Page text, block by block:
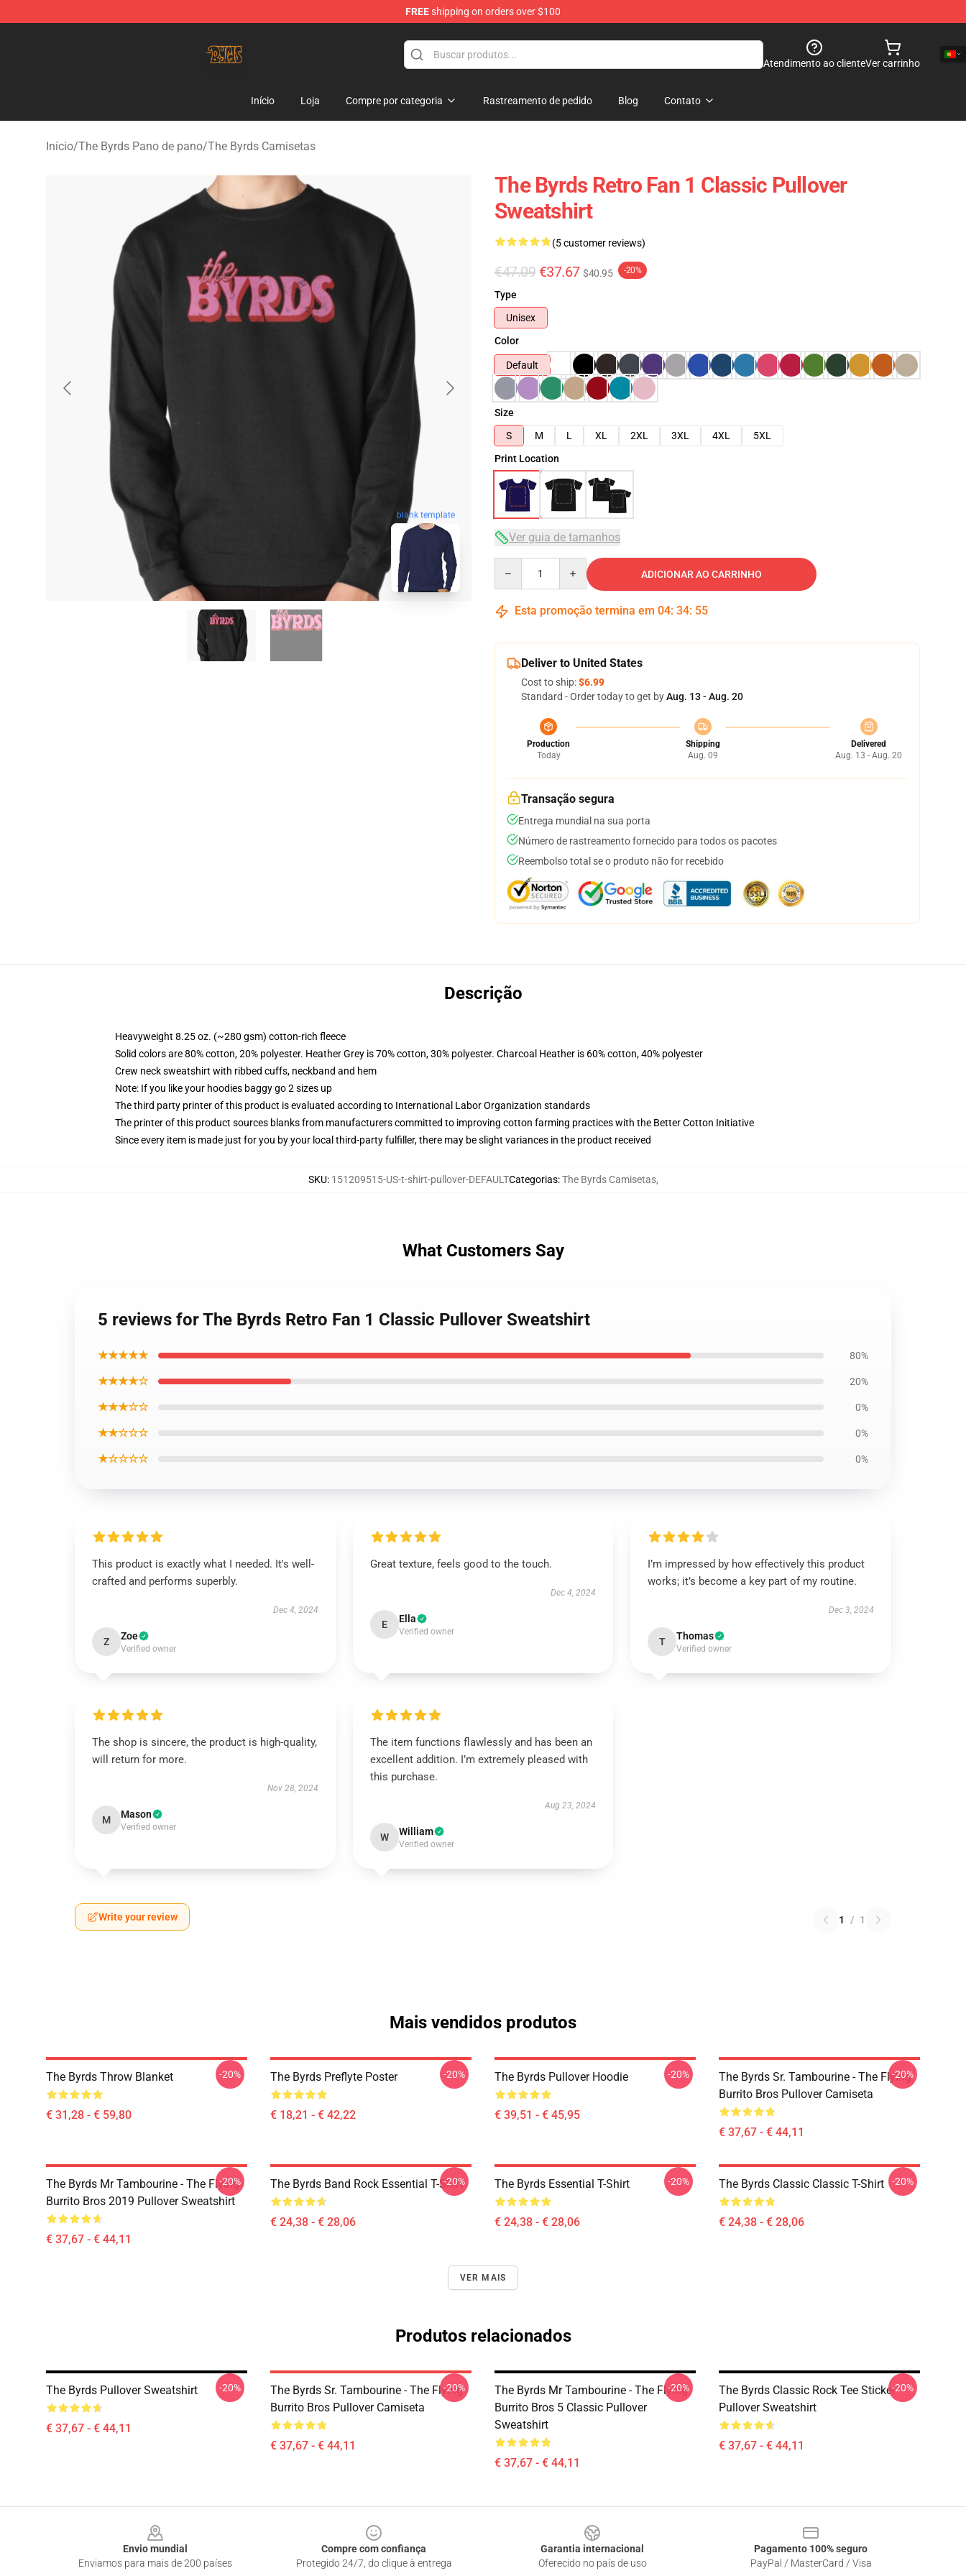
FREEshipping on orders over $100
Atendimento ao clienteVer carrinho
Início Loja Compre por categoria Rastreamento de pedido Blog Contato
Início/The Byrds Pano de pano/The Byrds Camisetas
blank template
The Byrds Retro Fan 1 Classic Pullover
Sweatshirt
(5 customer reviews)
€47.09 €37.67 $40.95 -20%
Type
Unisex
Color
Default
Size
S
M L XL 2XL 3XL 4XL
5XL
Print Location
Ver guia de tamanhos
ADICIONAR AO CARRINHO
Esta promoção termina em 04: 34: 54
Deliver to United States
Cost to ship:$6.99
Standard - Order today to get byAug. 13 - Aug. 20
Production
Today
Shipping
Aug. 09
Delivered
Aug. 13 - Aug. 20
Transação segura
Entrega mundial na sua porta
Número de rastreamento fornecido para todos os pacotes
Reembolso total se o produto não for recebido
Descrição
Heavyweight 8.25 oz. (~280 gsm) cotton-rich fleece
Solid colors are 80% cotton, 20% polyester. Heather Grey is 70% cotton, 30% polyester. Charcoal Heather is 60% cotton, 40% polyester
Crew neck sweatshirt with ribbed cuffs, neckband and hem
Note: If you like your hoodies baggy go 2 sizes up
The third party printer of this product is evaluated according to International Labor Organization standards
The printer of this product sources blanks from manufacturers committed to improving cotton farming practices with the Better Cotton Initiative
Since every item is made just for you by your local third-party fulfiller, there may be slight variances in the product received
SKU: 151209515-US-t-shirt-pullover-DEFAULTCategorias:The Byrds Camisetas,
What Customers Say
5 reviews for The Byrds Retro Fan 1 Classic Pullover Sweatshirt
★★★★★ 80%
★★★★☆ 20%
★★★☆☆ 0%
★★☆☆☆ 0%
★☆☆☆☆ 0%
This product is exactly what I needed. It's well-
crafted and performs superbly.
Dec 4, 2024
Z Zoe
Verified owner
Great texture, feels good to the touch.
Dec 4, 2024
E Ella
Verified owner
I’m impressed by how effectively this product
works; it’s become a key part of my routine.
Dec 3, 2024
T Thomas
Verified owner
The shop is sincere, the product is high-quality,
will return for more.
Nov 28, 2024
M Mason
Verified owner
The item functions flawlessly and has been an
excellent addition. I’m extremely pleased with
this purchase.
Aug 23, 2024
W William
Verified owner
Write your review 1 / 1
Mais vendidos produtos
The Byrds Throw Blanket
€ 31,28 - € 59,80
-20% The Byrds Preflyte Poster
€ 18,21 - € 42,22
-20% The Byrds Pullover Hoodie
€ 39,51 - € 45,95
-20%
The Byrds Sr. Tambourine - The Flying
Burrito Bros Pullover Camiseta
€ 37,67 - € 44,11
-20%
The Byrds Mr Tambourine - The Flying
Burrito Bros 2019 Pullover Sweatshirt
€ 37,67 - € 44,11
-20% The Byrds Band Rock Essential T-Shirt
€ 24,38 - € 28,06
-20% The Byrds Essential T-Shirt
€ 24,38 - € 28,06
-20% The Byrds Classic Classic T-Shirt
€ 24,38 - € 28,06
-20%
VER MAIS
Produtos relacionados
The Byrds Pullover Sweatshirt
€ 37,67 - € 44,11
-20%
The Byrds Sr. Tambourine - The Flying
Burrito Bros Pullover Camiseta
€ 37,67 - € 44,11
-20%
The Byrds Mr Tambourine - The Flying
Burrito Bros 5 Classic Pullover
Sweatshirt
€ 37,67 - € 44,11
-20%
The Byrds Classic Rock Tee Sticker
Pullover Sweatshirt
€ 37,67 - € 44,11
-20%
Envio mundial
Enviamos para mais de 200 países
Compre com confiança
Protegido 24/7, do clique à entrega
Garantia internacional
Oferecido no país de uso
Pagamento 100% seguro
PayPal / MasterCard / Visa